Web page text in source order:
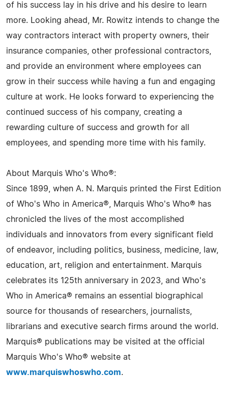
of his success lay in his drive and his desire to learn
more. Looking ahead, Mr. Rowitz intends to change the
way contractors interact with property owners, their
insurance companies, other professional contractors,
and provide an environment where employees can
grow in their success while having a fun and engaging
culture at work. He looks forward to experiencing the
continued success of his company, creating a
rewarding culture of success and growth for all
employees, and spending more time with his family.
About Marquis Who's Who®:
Since 1899, when A. N. Marquis printed the First Edition
of Who's Who in America®, Marquis Who's Who® has
chronicled the lives of the most accomplished
individuals and innovators from every significant field
of endeavor, including politics, business, medicine, law,
education, art, religion and entertainment. Marquis
celebrates its 125th anniversary in 2023, and Who's
Who in America® remains an essential biographical
source for thousands of researchers, journalists,
librarians and executive search firms around the world.
Marquis® publications may be visited at the official
Marquis Who's Who® website at
www.marquiswhoswho.com.